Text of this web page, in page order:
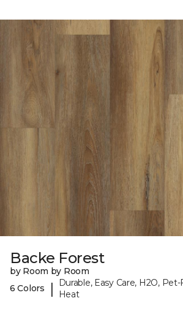
Backe Forest
by Room by Room
6 Colors
|
Durable, Easy Care, H2O,
Heat